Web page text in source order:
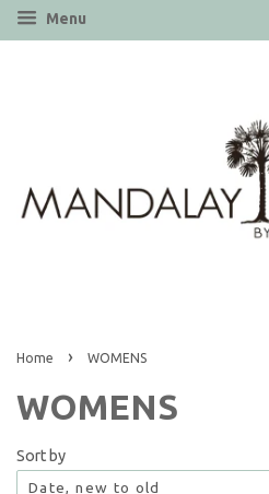
Menu
Home › WOMENS
WOMENS
Sort by